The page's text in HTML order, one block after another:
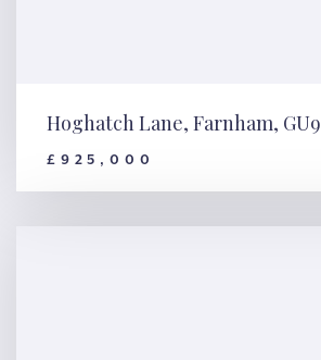
Hoghatch Lane, Farnham, GU9
£925,000